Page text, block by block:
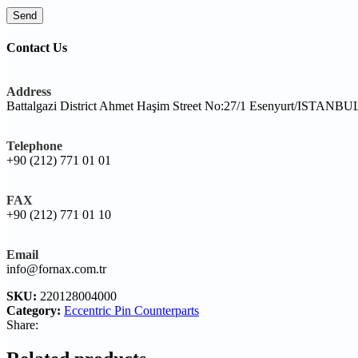
Contact Us
Address
Battalgazi District Ahmet Haşim Street No:27/1 Esenyurt/
Telephone
+90 (212) 771 01 01
FAX
+90 (212) 771 01 10
Email
info@fornax.com.tr
SKU: 220128004000
Category: Eccentric Pin Counterparts
Share: